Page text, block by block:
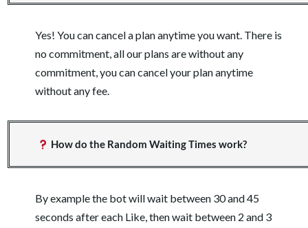
Yes! You can cancel a plan anytime you want. There is
no commitment, all our plans are without any
commitment, you can cancel your plan anytime
without any fee.
How do the Random Waiting Times work?
By example the bot will wait between 30 and 45
seconds after each Like, then wait between 2 and 3